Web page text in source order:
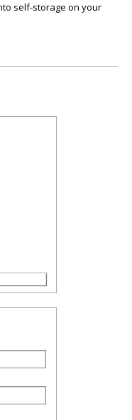
self-storage on your